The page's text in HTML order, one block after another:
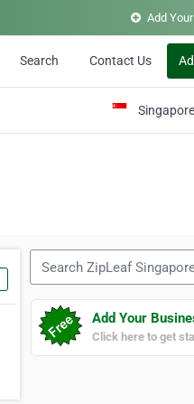
Add
Search Contact Us
Add Your
Click here to get